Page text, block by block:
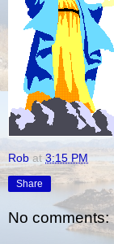
Rob at3:15 PM
Share
No comments: